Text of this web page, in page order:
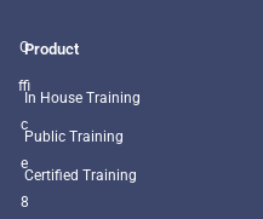
O
ffi
c
e
8
Product
In House Training
Public Training
Certified Training